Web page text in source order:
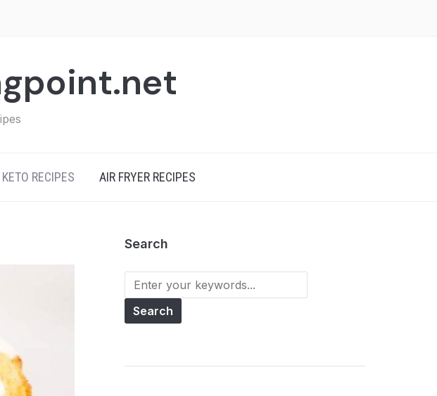
KETO RECIPES AIR FRYER RECIPES
Search
Search
for: